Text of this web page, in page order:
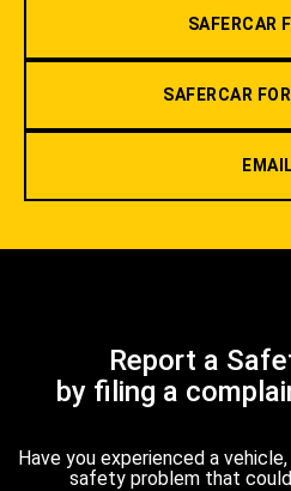
SAFERCAR
SAFERCAR
Report a
by filing a
Have you experienced a
safety problem that